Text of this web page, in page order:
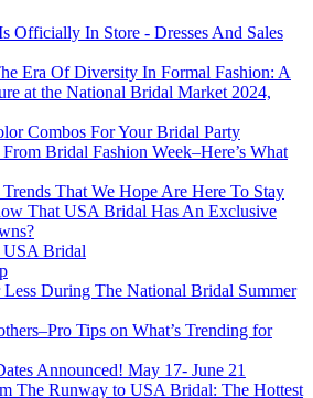
Officially In Store - Dresses And Sales
Era Of Diversity In Formal Fashion: A
at the National Bridal Market 2024,
Combos For Your Bridal Party
From Bridal Fashion Week–Here’s What
That We Hope Are Here To Stay
That USA Bridal Has An Exclusive
USA Bridal
Less During The National Bridal Summer
Tips on What’s Trending for
Announced! May 17- June 21
The Runway to USA Bridal: The Hottest